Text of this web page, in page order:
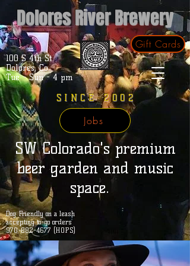
Dolores River Brewery
Gift Cards
100 S 4th St.
Dolores, Co.
Tue - Sun - 4 pm
SINCE 2002
SW Colorado's premium
beer garden and music
space.
Dog Friendly on a leash
accepting to-go orders
970-882-4677 (HOPS)
Jobs